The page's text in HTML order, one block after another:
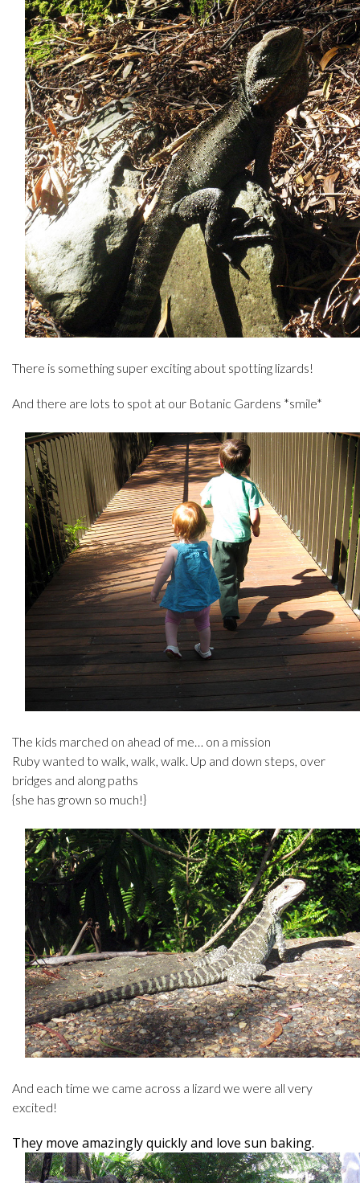
There is something super exciting about spotting lizards!
And there are lots to spot at our Botanic Gardens *smile*
The kids marched on ahead of me… on a mission
Ruby wanted to walk, walk, walk. Up and down steps, over
bridges and along paths
{she has grown so much!}
And each time we came across a lizard we were all very
excited!
They move amazingly quickly and love sun baking.